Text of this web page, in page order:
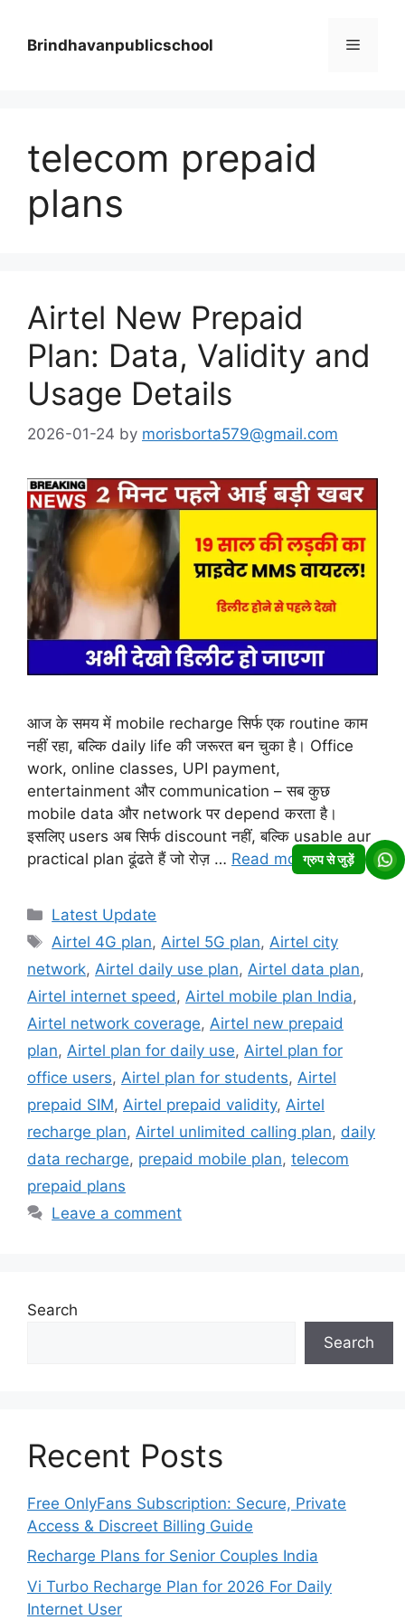
content
Brindhavanpublicschool Menu
telecom prepaid
plans
Airtel New Prepaid
Plan: Data, Validity and
Usage Details
2026-01-24 by morisborta579@gmail.com
आज के समय में mobile recharge सिर्फ एक routine काम
नहीं रहा, बल्कि daily life की जरूरत बन चुका है। Office
work, online classes, UPI payment,
entertainment और communication – सब कुछ
mobile data और network पर depend करता है।
इसलिए users अब सिर्फ discount नहीं, बल्कि usable aur
practical plan ढूंढते हैं जो रोज़ … Read more
Categories
Latest Update
Tags
Airtel 4G plan, Airtel 5G plan, Airtel city
network, Airtel daily use plan, Airtel data plan,
Airtel internet speed , Airtel mobile plan India,
Airtel network coverage, Airtel new prepaid
plan, Airtel plan for daily use, Airtel plan for
office users, Airtel plan for students, Airtel
prepaid SIM, Airtel prepaid validity, Airtel
recharge plan, Airtel unlimited calling plan, daily
data recharge, prepaid mobile plan, telecom
prepaid plans
Leave a comment
Search
Search
Recent Posts
Free OnlyFans Subscription: Secure, Private
Access & Discreet Billing Guide
Recharge Plans for Senior Couples India
Vi Turbo Recharge Plan for 2026 For Daily
Internet User
ग्रुप से जुड़ें